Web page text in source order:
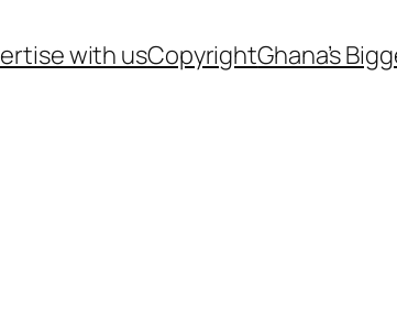
with usCopyrightGhana’s